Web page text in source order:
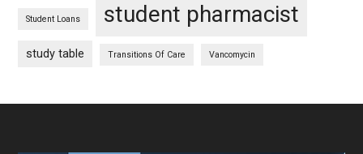
Student Loans student pharmacist
study table Transitions Of Care Vancomycin